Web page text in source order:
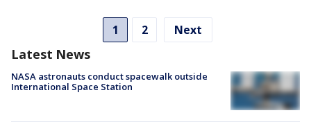
1 2 Next
Latest News
NASA astronauts conduct spacewalk outside
International Space Station